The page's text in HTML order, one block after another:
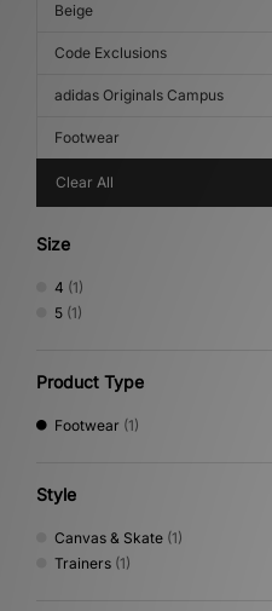
Beige
Code Exclusions
adidas Originals Campus
Footwear
Clear All
Size
4 (1)
5 (1)
Product Type
Footwear (1)
Style
Canvas & Skate (1)
Trainers (1)